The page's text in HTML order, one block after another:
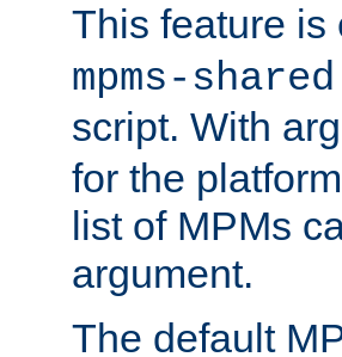
This feature
mpms-shared
script. With
for the
list of MPMs
argument.
The default